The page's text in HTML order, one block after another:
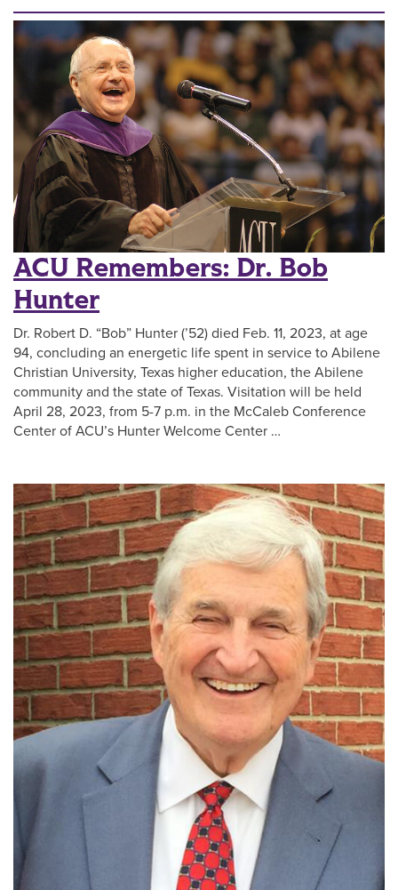
ACU Remembers: Dr. Bob
Hunter
Dr. Robert D. “Bob” Hunter (’52) died Feb. 11, 2023, at age
94, concluding an energetic life spent in service to Abilene
Christian University, Texas higher education, the Abilene
community and the state of Texas. Visitation will be held
April 28, 2023, from 5-7 p.m. in the McCaleb Conference
Center of ACU’s Hunter Welcome Center …